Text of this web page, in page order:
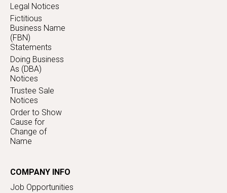
Legal Notices
Fictitious
Business Name
(FBN)
Statements
Doing Business
As (DBA)
Notices
Trustee Sale
Notices
Order to Show
Cause for
Change of
Name
COMPANY INFO
Job Opportunities